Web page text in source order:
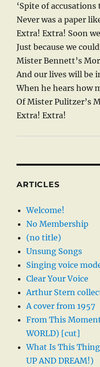
‘Spite of
Never was a paper
Extra! Extra! Soon
Just because we
Mister Bennett’s
And our lives will be
When he hears how
Of Mister Pulitzer’s
Extra! Extra!
ARTICLES
Welcome!
No Membership
(no title)
Unsung Songs
Singing voice
Clear Your Voice
Arthur Stern
A cover from 1957
From This
WORLD) [cut]
What Is This
UP AND DREAM!)